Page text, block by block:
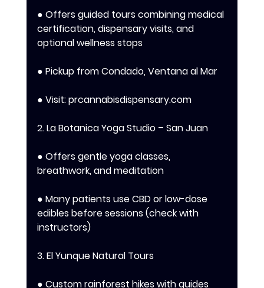
● Offers guided tours combining medical
certification, dispensary visits, and
optional wellness stops
● Pickup from Condado, Ventana al Mar
● Visit: prcannabisdispensary.com
2. La Botanica Yoga Studio – San Juan
● Offers gentle yoga classes,
breathwork, and meditation
● Many patients use CBD or low-dose
edibles before sessions (check with
instructors)
3. El Yunque Natural Tours
● Custom rainforest hikes with guides